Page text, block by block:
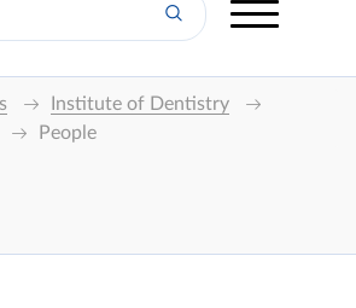
Institute of Dentistry
People